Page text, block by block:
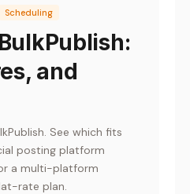
Scheduling
and
See which fits
posting platform
a multi-platform
rate plan.